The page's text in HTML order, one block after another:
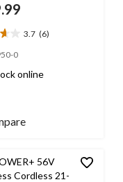
3.7 (6)
0
online
56V
Cordless 21-